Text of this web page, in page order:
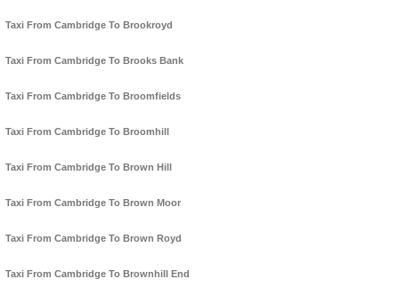
Taxi From Cambridge To Brookroyd
Taxi From Cambridge To Brooks Bank
Taxi From Cambridge To Broomfields
Taxi From Cambridge To Broomhill
Taxi From Cambridge To Brown Hill
Taxi From Cambridge To Brown Moor
Taxi From Cambridge To Brown Royd
Taxi From Cambridge To Brownhill End